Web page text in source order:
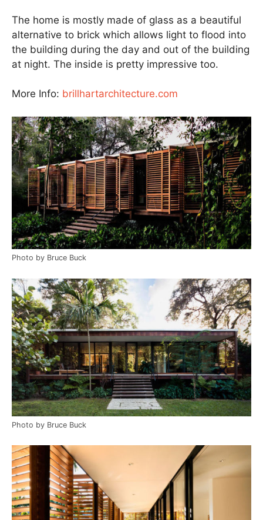
The home is mostly made of glass as a beautiful
alternative to brick which allows light to flood into
the building during the day and out of the building
at night. The inside is pretty impressive too.
More Info: brillhartarchitecture.com
Photo by Bruce Buck
Photo by Bruce Buck